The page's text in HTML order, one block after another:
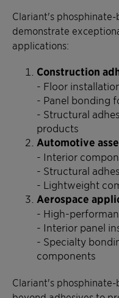
Clariant's
demonstrate
applications:
Construction
- Floor
- Panel bonding
- Structural
products
Automotive
- Interior
- Structural
- Lightweight
Aerospace
- High-
- Interior panel
- Specialty
components
Clariant's